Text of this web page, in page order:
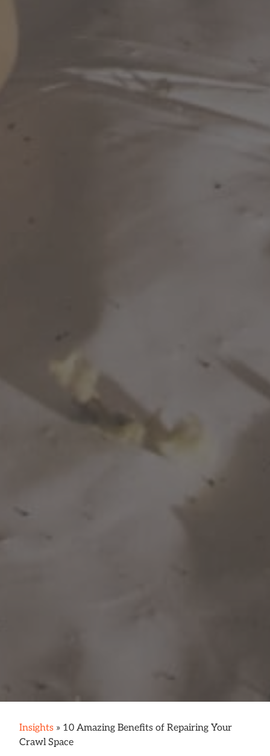
Insights » 10 Amazing Benefits of Repairing Your
Crawl Space